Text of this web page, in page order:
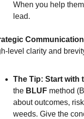
When you help
lead.
level clarity and
The Tip: Start with
the BLUF method
about outcomes,
weeds. Give the